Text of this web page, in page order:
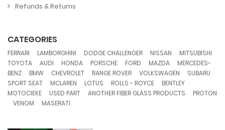
Refunds & Returns
CATEGORIES
FERRARI LAMBORGHINI DODGE CHALLENGER NISSAN MITSUBISHI
TOYOTA AUDI HONDA PORSCHE FORD MAZDA
MERCEDES-
BENZ
BMW CHEVROLET RANGE ROVER VOLKSWAGEN SUBARU
SPORT SEAT MCLAREN LOTUS ROLLS - ROYCE BENTLEY
MOTOCIEKE USED PART ANOTHER FIBER GLASS PRODUCTS PROTON
VENOM MASERATI